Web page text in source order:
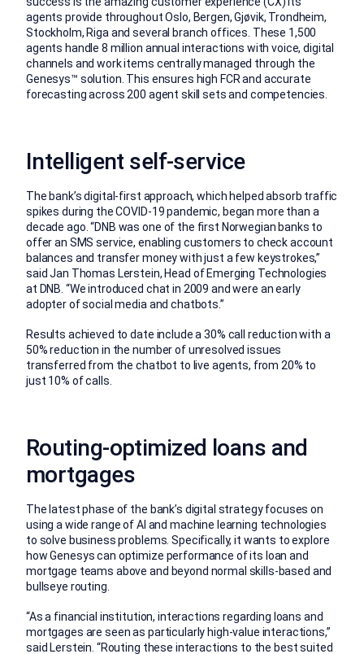
agents provide throughout Oslo, Bergen, Gjøvik, Trondheim,
Stockholm, Riga and several branch offices. These 1,500
agents handle 8 million annual interactions with voice, digital
channels and work items centrally managed through the
Genesys™ solution. This ensures high FCR and accurate
forecasting across 200 agent skill sets and competencies.
Intelligent self-service
The bank’s digital-first approach, which helped absorb traffic
spikes during the COVID-19 pandemic, began more than a
decade ago. “DNB was one of the first Norwegian banks to
offer an SMS service, enabling customers to check account
balances and transfer money with just a few keystrokes,”
said Jan Thomas Lerstein, Head of Emerging Technologies
at DNB. “We introduced chat in 2009 and were an early
adopter of social media and chatbots.”
Results achieved to date include a 30% call reduction with a
50% reduction in the number of unresolved issues
transferred from the chatbot to live agents, from 20% to
just 10% of calls.
Routing-optimized loans and
mortgages
The latest phase of the bank’s digital strategy focuses on
using a wide range of AI and machine learning technologies
to solve business problems. Specifically, it wants to explore
how Genesys can optimize performance of its loan and
mortgage teams above and beyond normal skills-based and
bullseye routing.
“As a financial institution, interactions regarding loans and
mortgages are seen as particularly high-value interactions,”
said Lerstein. “Routing these interactions to the best suited